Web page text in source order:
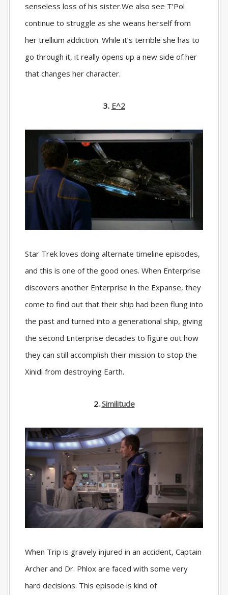
senseless loss of his sister.We also see T’Pol
continue to struggle as she weans herself from
her trellium addiction. While it’s terrible she has to
go through it, it really opens up a new side of her
that changes her character.
3. E^2
Star Trek loves doing alternate timeline episodes,
and this is one of the good ones. When Enterprise
discovers another Enterprise in the Expanse, they
come to find out that their ship had been flung into
the past and turned into a generational ship, giving
the second Enterprise decades to figure out how
they can still accomplish their mission to stop the
Xinidi from destroying Earth.
2. Similitude
When Trip is gravely injured in an accident, Captain
Archer and Dr. Phlox are faced with some very
hard decisions. This episode is kind of